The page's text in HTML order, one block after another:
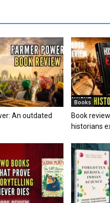
An outdated
Books
Book
historians